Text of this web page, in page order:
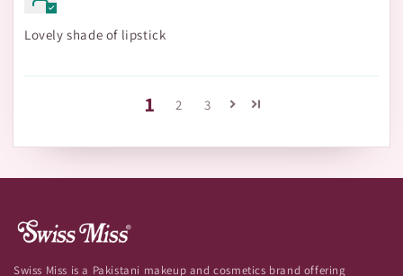
Lovely shade of lipstick
1 2 3
Swiss Miss is a Pakistani makeup and cosmetics brand offering